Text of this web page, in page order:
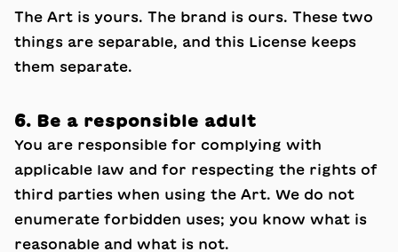
The Art is yours. The brand is ours. These two
things are separable, and this License keeps
them separate.
6. Be a responsible adult
You are responsible for complying with
applicable law and for respecting the rights of
third parties when using the Art. We do not
enumerate forbidden uses; you know what is
reasonable and what is not.